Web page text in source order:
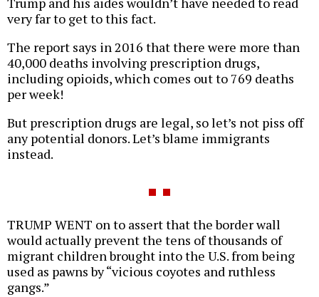
very far to get to this fact.
The report says in 2016 that there were more than
40,000 deaths involving prescription drugs,
including opioids, which comes out to 769 deaths
per week!
But prescription drugs are legal, so let’s not piss off
any potential donors. Let’s blame immigrants
instead.
TRUMP WENT on to assert that the border wall
would actually prevent the tens of thousands of
migrant children brought into the U.S. from being
used as pawns by “vicious coyotes and ruthless
gangs.”